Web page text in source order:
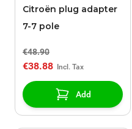
Citroën plug adapter
7-7 pole
€48.90
€38.88
Add